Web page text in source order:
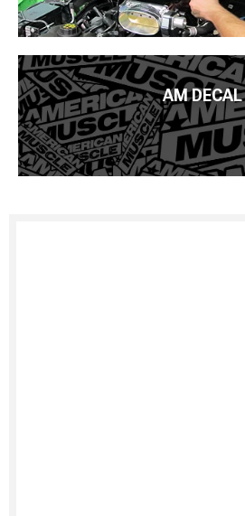
AM DECAL